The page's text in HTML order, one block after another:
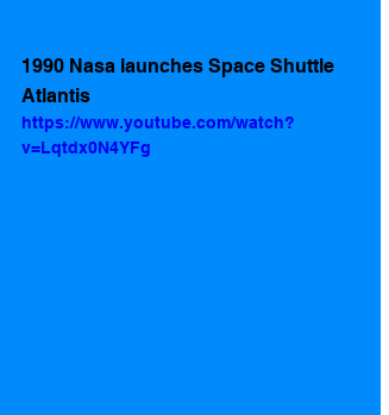
1990 Nasa launches Space Shuttle
Atlantis
https://www.youtube.com/watch?
v=Lqtdx0N4YFg